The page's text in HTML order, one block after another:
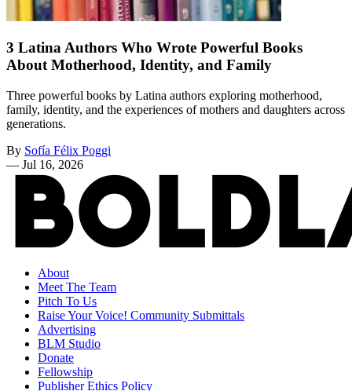
3 Latina Authors Who Wrote Powerful Books
About Motherhood, Identity, and Family
Three powerful books by Latina authors exploring motherhood,
family, identity, and the experiences of mothers and daughters across
generations.
By Sofía Félix Poggi
— Jul 16, 2026
About
Meet The Team
Pitch To Us
Raise Your Voice! Community Submittals
Advertising
BLM Studio
Donate
Fellowship
Publisher Ethics Policy